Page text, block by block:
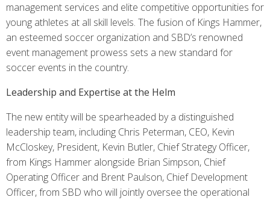
management services and elite competitive opportunities for
young athletes at all skill levels. The fusion of Kings Hammer,
an esteemed soccer organization and SBD’s renowned
event management prowess sets a new standard for
soccer events in the country.
Leadership and Expertise at the Helm
The new entity will be spearheaded by a distinguished
leadership team, including Chris Peterman, CEO, Kevin
McCloskey, President, Kevin Butler, Chief Strategy Officer,
from Kings Hammer alongside Brian Simpson, Chief
Operating Officer and Brent Paulson, Chief Development
Officer, from SBD who will jointly oversee the operational